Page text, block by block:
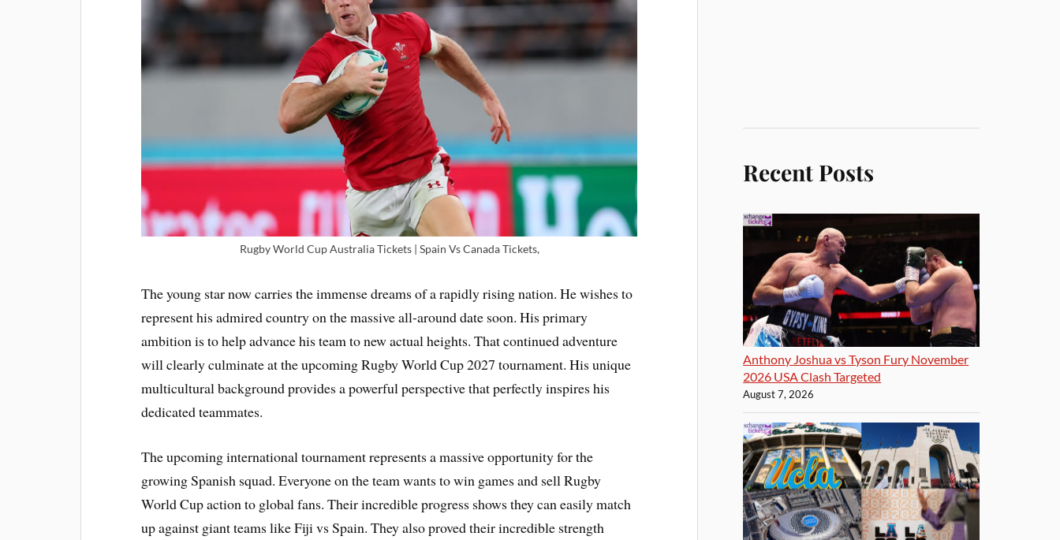
Rugby World Cup Australia Tickets | Spain Vs Canada Tickets,
The young star now carries the immense dreams of a rapidly rising nation. He wishes to
represent his admired country on the massive all-around date soon. His primary
ambition is to help advance his team to new actual heights. That continued adventure
will clearly culminate at the upcoming Rugby World Cup 2027 tournament. His unique
multicultural background provides a powerful perspective that perfectly inspires his
dedicated teammates.
The upcoming international tournament represents a massive opportunity for the
growing Spanish squad. Everyone on the team wants to win games and sell Rugby
World Cup action to global fans. Their incredible progress shows they can easily match
up against giant teams like Fiji vs Spain. They also proved their incredible strength
Recent Posts
Anthony Joshua vs Tyson Fury November
2026 USA Clash Targeted
August 7, 2026